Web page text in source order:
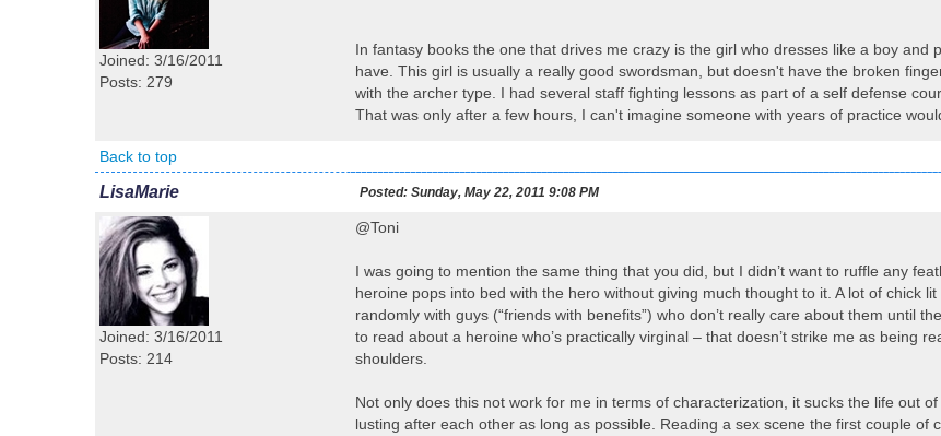
Joined: 3/16/2011
Posts: 279
In fantasy books the one that drives me crazy is the girl who dresses like a boy
have. This girl is usually a really good swordsman, but doesn't have the broken
with the archer type. I had several staff fighting lessons as part of a self defense
That was only after a few hours, I can't imagine someone with years of practice
Back to top
LisaMarie Posted: Sunday, May 22, 2011 9:08 PM
Joined: 3/16/2011
Posts: 214
@Toni
I was going to mention the same thing that you did, but I didn’t want to ruffle any
heroine pops into bed with the hero without giving much thought to it. A lot of chick
randomly with guys (“friends with benefits”) who don’t really care about them until
to read about a heroine who’s practically virginal – that doesn’t strike me as being
shoulders.
Not only does this not work for me in terms of characterization, it sucks the life out
lusting after each other as long as possible. Reading a sex scene the first couple